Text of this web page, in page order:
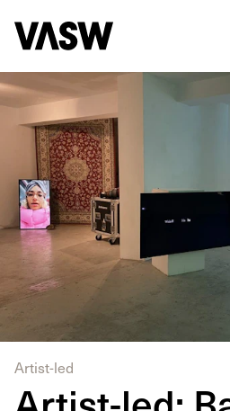
Artist-led